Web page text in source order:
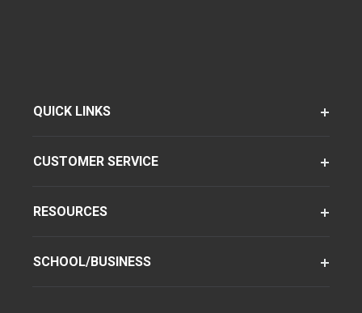
QUICK LINKS
CUSTOMER SERVICE
RESOURCES
SCHOOL/BUSINESS